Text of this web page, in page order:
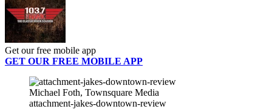
Get our free mobile app
GET OUR FREE MOBILE APP
Michael Foth, Townsquare Media
attachment-jakes-downtown-review